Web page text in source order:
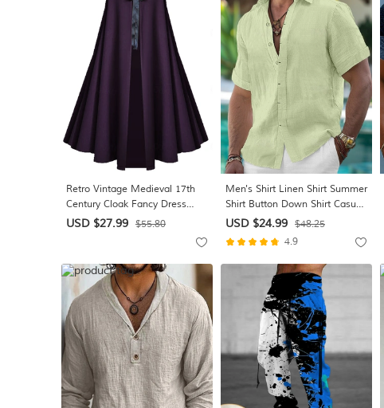
Light Blue
Retro Vintage Medieval 17th
Century Cloak Fancy Dress
Men's Women's Halloween
USD $27.99 $55.80
Men's Shirt Linen Shirt Summer
Shirt Button Down Shirt Casual
Shirt Beach Shirt Solid Color
Blue Short Sleeve Collar
Summer Clothing Apparel
USD $24.99 $48.25
4.9